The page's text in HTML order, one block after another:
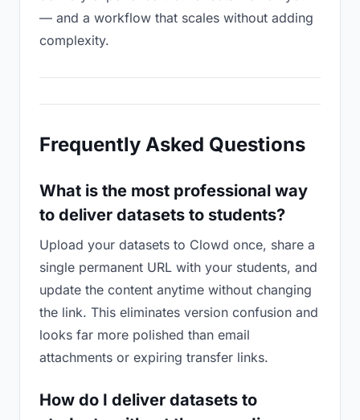
— and a workflow that scales without adding
complexity.
Frequently Asked Questions
What is the most professional way
to deliver datasets to students?
Upload your datasets to Clowd once, share a
single permanent URL with your students, and
update the content anytime without changing
the link. This eliminates version confusion and
looks far more polished than email
attachments or expiring transfer links.
How do I deliver datasets to